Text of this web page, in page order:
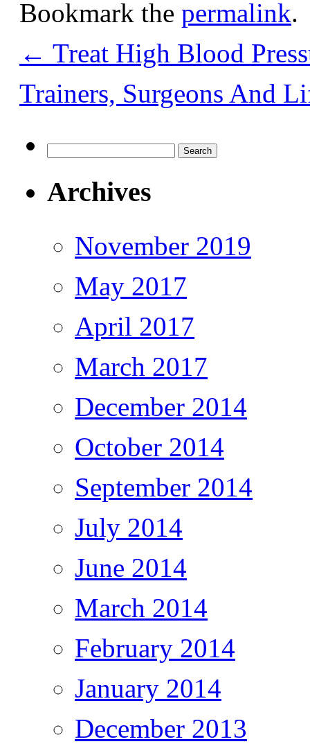
Bookmark the permalink.
← Treat High Blood
Trainers, Surgeons And
Archives
November 2019
May 2017
April 2017
March 2017
December 2014
October 2014
September 2014
July 2014
June 2014
March 2014
February 2014
January 2014
December 2013